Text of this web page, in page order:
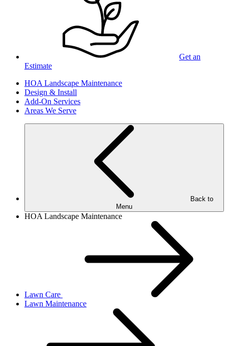
Get an
Estimate
HOA Landscape Maintenance
Design & Install
Add-On Services
Areas We Serve
Back to
Menu
HOA Landscape Maintenance
Lawn Care
Lawn Maintenance